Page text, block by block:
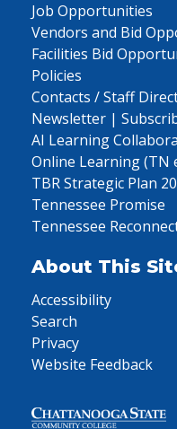
Job Opportunities
Vendors and Bid
Facilities Bid
Policies
Contacts / Staff
Newsletter |
AI Learning
Online Learning (TN
TBR Strategic Plan
Tennessee Promise
Tennessee
About This
Accessibility
Search
Privacy
Website Feedback